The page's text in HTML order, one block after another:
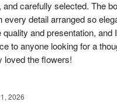
carefully selected. The
detail arranged so
and presentation, and
to anyone looking for a
loved the flowers!
2026